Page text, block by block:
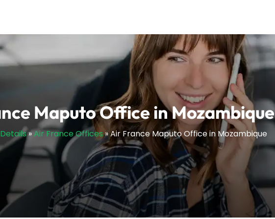
Maputo Office in Mozambique
»Air France Offices»Air France Maputo Office in Mozambique